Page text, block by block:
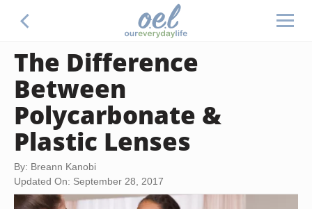
The Difference
Between
Polycarbonate &
Plastic Lenses
By: Breann Kanobi
Updated On: September 28, 2017